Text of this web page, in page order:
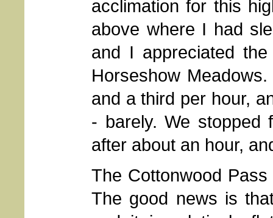
acclimation for this
above where I had
and I appreciated
Horseshow
and a third per hour,
- barely. We stopped
after about an hour,
The Cottonwood
The good news is